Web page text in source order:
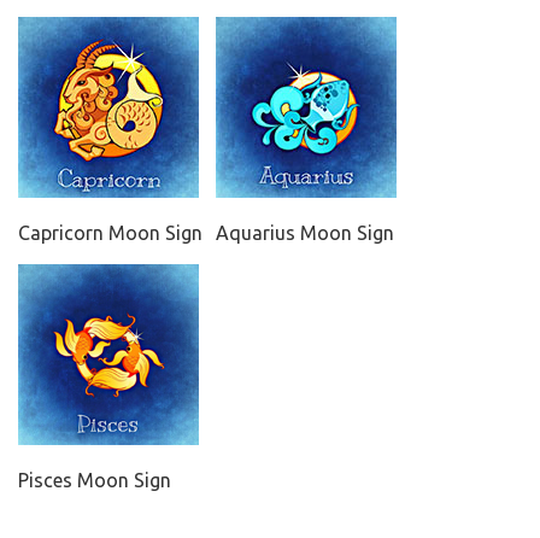
Capricorn Moon Sign Aquarius Moon Sign
Pisces Moon Sign